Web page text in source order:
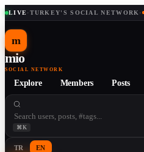
LIVE· TURKEY'S SOCIAL NETWORK ·
m
mio
SOCIAL NETWORK
Explore Members Posts
⌘K
TR EN